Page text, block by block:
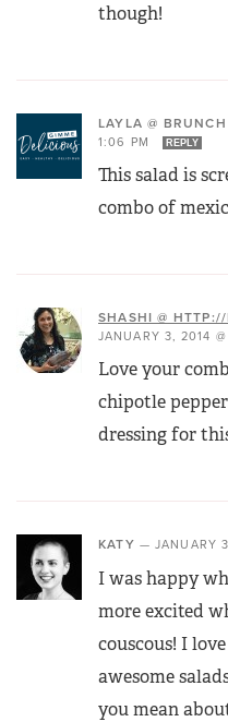
though!
LAYLA @
1:06 PM
REPLY
This salad is
combo of
SHASHI @
JANUARY 3, 2014
Love your
chipotle
dressing for
KATY —JANUARY
I was happy
more excited
couscous! I
awesome
you mean